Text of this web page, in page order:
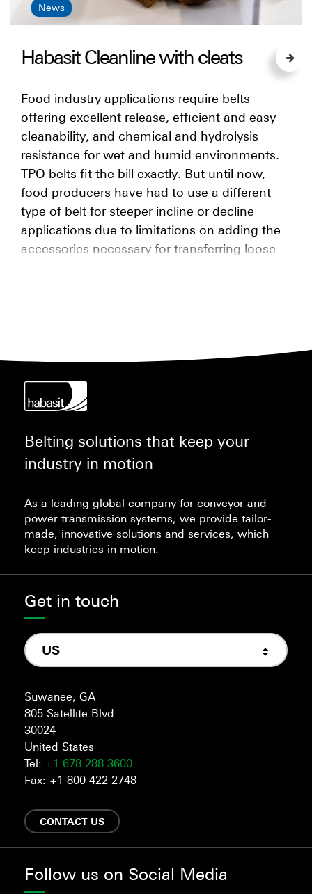
News
Habasit Cleanline with cleats
Food industry applications require belts
offering excellent release, efficient and easy
cleanability, and chemical and hydrolysis
resistance for wet and humid environments.
TPO belts fit the bill exactly. But until now,
food producers have had to use a different
type of belt for steeper incline or decline
applications due to limitations on adding the
accessories necessary for transferring loose
Belting solutions that keep your
industry in motion
As a leading global company for conveyor and
power transmission systems, we provide tailor-
made, innovative solutions and services, which
keep industries in motion.
Get in touch
US
Suwanee, GA
805 Satellite Blvd
30024
United States
Tel: +1 678 288 3600
Fax: +1 800 422 2748
CONTACT US
Follow us on Social Media